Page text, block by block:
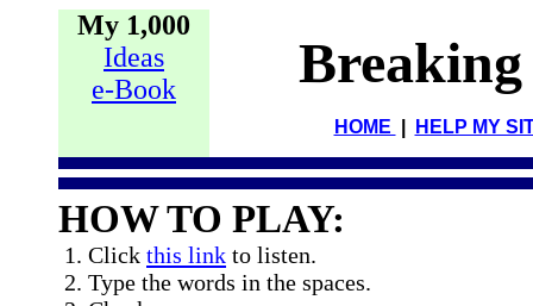
My 1,000
Ideas
e-Book
HOME HELP MY
HOW TO PLAY:
1. Click this link to listen.
2. Type the words in the spaces.